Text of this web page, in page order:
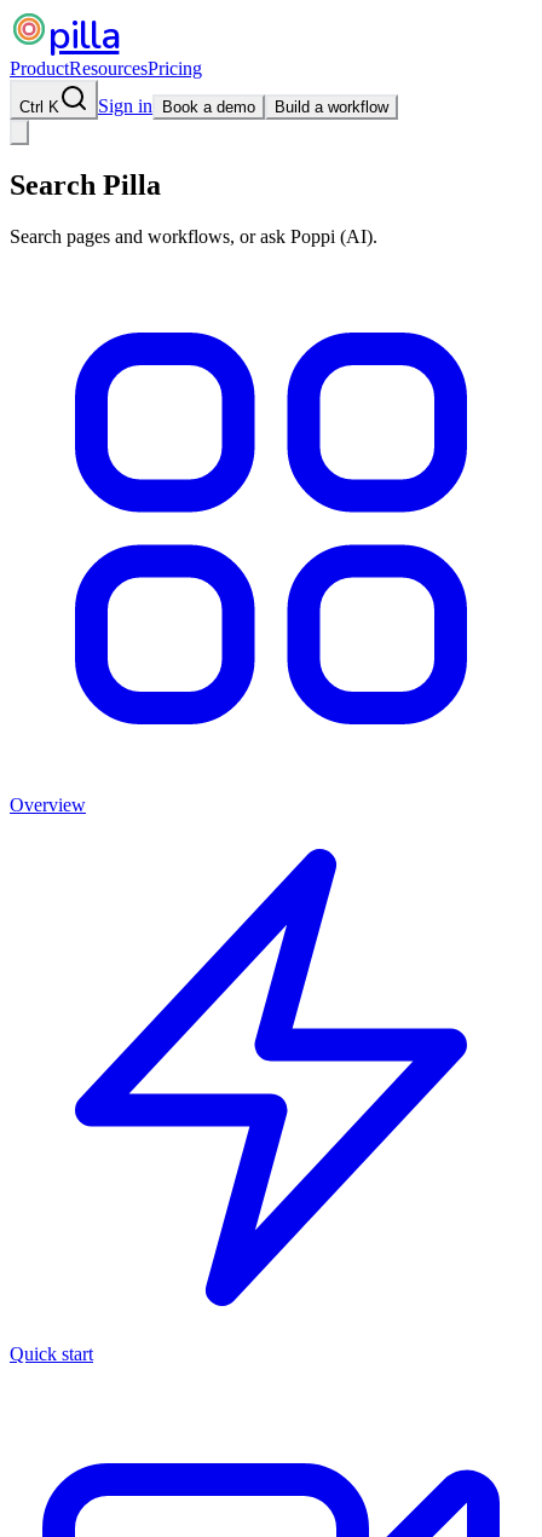
pilla
ProductResourcesPricing
Ctrl K Sign in Book a demo Build a workflow
Search Pilla
Search pages and workflows, or ask Poppi (AI).
Overview
Quick start